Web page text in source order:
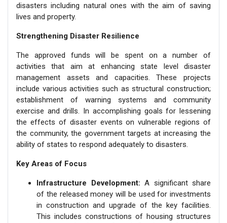
disasters including natural ones with the aim of saving
lives and property.
Strengthening Disaster Resilience
The approved funds will be spent on a number of
activities that aim at enhancing state level disaster
management assets and capacities. These projects
include various activities such as structural construction;
establishment of warning systems and community
exercise and drills. In accomplishing goals for lessening
the effects of disaster events on vulnerable regions of
the community, the government targets at increasing the
ability of states to respond adequately to disasters.
Key Areas of Focus
Infrastructure Development: A significant share
of the released money will be used for investments
in construction and upgrade of the key facilities.
This includes constructions of housing structures